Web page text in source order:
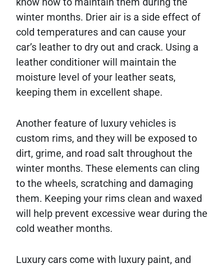
winter months. Drier air is a side effect of
cold temperatures and can cause your
car’s leather to dry out and crack. Using a
leather conditioner will maintain the
moisture level of your leather seats,
keeping them in excellent shape.
Another feature of luxury vehicles is
custom rims, and they will be exposed to
dirt, grime, and road salt throughout the
winter months. These elements can cling
to the wheels, scratching and damaging
them. Keeping your rims clean and waxed
will help prevent excessive wear during the
cold weather months.
Luxury cars come with luxury paint, and